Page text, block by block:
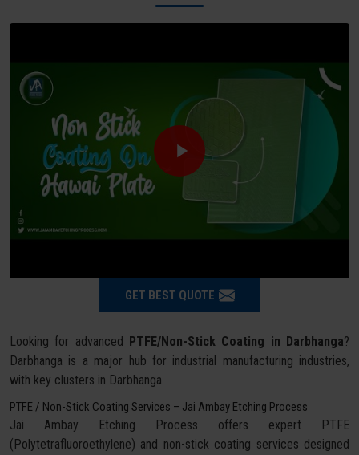
GET BEST QUOTE
Looking for advanced PTFE/Non-Stick Coating in Darbhanga?
Darbhanga is a major hub for industrial manufacturing industries,
with key clusters in Darbhanga.
PTFE / Non-Stick Coating Services – Jai Ambay Etching Process
Jai Ambay Etching Process offers expert PTFE
(Polytetrafluoroethylene) and non-stick coating services designed